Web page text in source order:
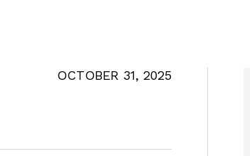
OCTOBER 31, 2025